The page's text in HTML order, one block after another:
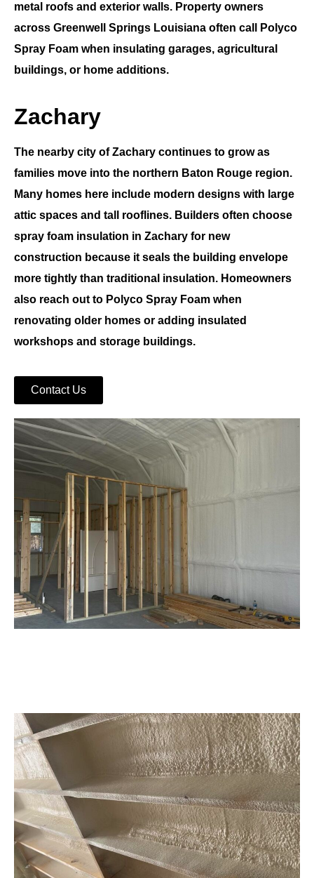
metal roofs and exterior walls. Property owners
across Greenwell Springs Louisiana often call
Polyco
Spray Foam when insulating garages, agricultural
buildings, or home additions.
Zachary
The nearby city ofZachary continues to grow as
families move into the northern Baton Rouge region.
Many homes here include modern designs with large
attic spaces and tall rooflines. Builders often choose
spray foam insulation in Zachary for new
construction because it seals the building envelope
more tightly than traditional insulation. Homeowners
also reach out to Polyco Spray Foam when
renovating older homes or adding insulated
workshops and storage buildings.
Contact Us